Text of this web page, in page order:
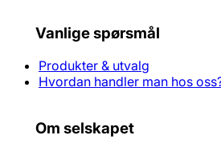
Vanlige spørsmål
Produkter & utvalg
Hvordan handler man hos
Om selskapet